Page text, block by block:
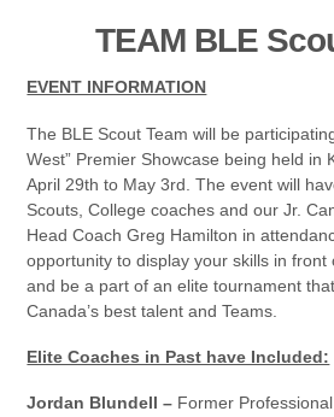
TEAM BLE
EVENT INFORMATION
The BLE Scout Team will be
West” Premier Showcase being held in
April 29th to May 3rd. The event will
Scouts, College coaches and our Jr.
Head Coach Greg Hamilton in
opportunity to display your skills in front
and be a part of an elite tournament
Canada’s best talent and Teams.
Elite Coaches in Past have Included:
Jordan Blundell – Former